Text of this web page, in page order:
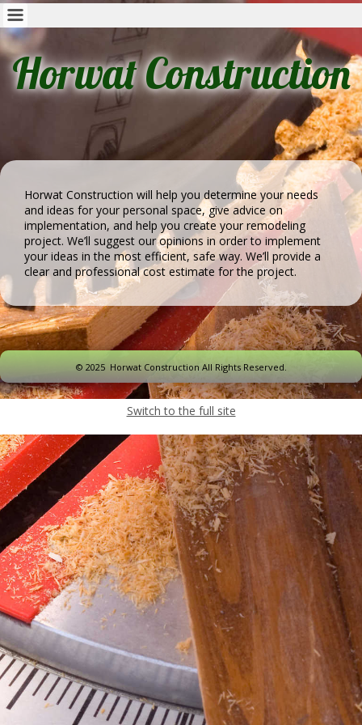
Horwat Construction
Horwat Construction will help you determine your needs
and ideas for your personal space, give advice on
implementation, and help you create your remodeling
project. We’ll suggest our opinions in order to implement
your ideas in the most efficient, safe way. We’ll provide a
clear and professional cost estimate for the project.
© 2025 Horwat Construction All Rights Reserved.
Switch to the full site